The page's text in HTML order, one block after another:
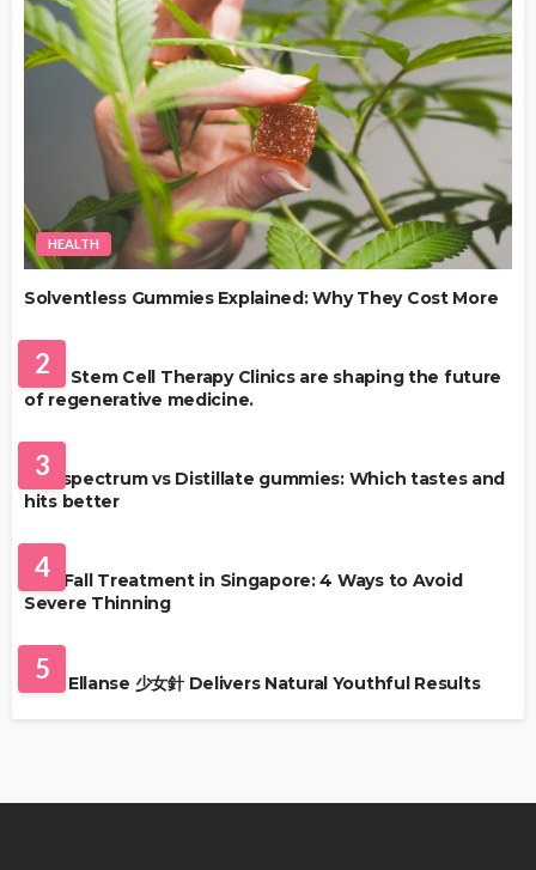
HEALTH
Solventless Gummies Explained: Why They Cost More
2
Best Stem Cell Therapy Clinics are shaping the future
of regenerative medicine.
3
Full-spectrum vs Distillate gummies: Which tastes and
hits better
4
Hair Fall Treatment in Singapore: 4 Ways to Avoid
Severe Thinning
5
Why Ellanse 少女針 Delivers Natural Youthful Results